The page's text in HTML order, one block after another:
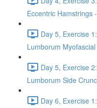
Eccentric Hamstrings
Day 5, Exercise
Lumborum
Day 5, Exercise
Lumborum Side
Day 6, Exercise